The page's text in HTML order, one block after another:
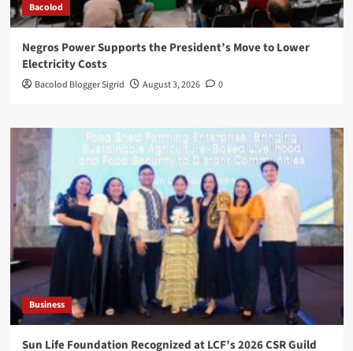
Bacolod
Negros Power Supports the President’s Move to Lower
Electricity Costs
Bacolod Blogger Sigrid August 3, 2026 0
Business
Sun Life Foundation Recognized at LCF’s 2026 CSR Guild